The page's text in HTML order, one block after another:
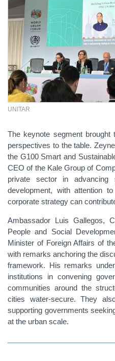
UNITAR
The keynote segment brought
perspectives to the table.
the G100 Smart and
CEO of the Kale Group of
private sector in advancing
development, with attention
corporate strategy can
Ambassador Luis Gallegos,
People and Social
Minister of Foreign Affairs of
with remarks anchoring the
framework. His remarks
institutions in convening
communities around the
cities water-secure. They
supporting governments
at the urban scale.